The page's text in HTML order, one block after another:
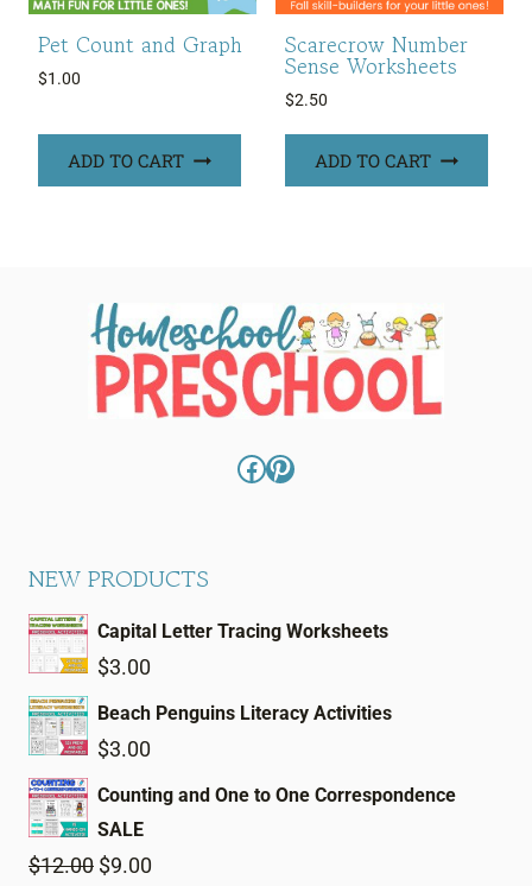
Pet Count and Graph
$1.00
ADD TO CART
Scarecrow Number
Sense Worksheets
$2.50
ADD TO CART
Facebook
Pinterest
NEW PRODUCTS
Capital Letter Tracing Worksheets
$3.00
Beach Penguins Literacy Activities
$3.00
Counting and One to One Correspondence
SALE
$12.00 Original
$9.00